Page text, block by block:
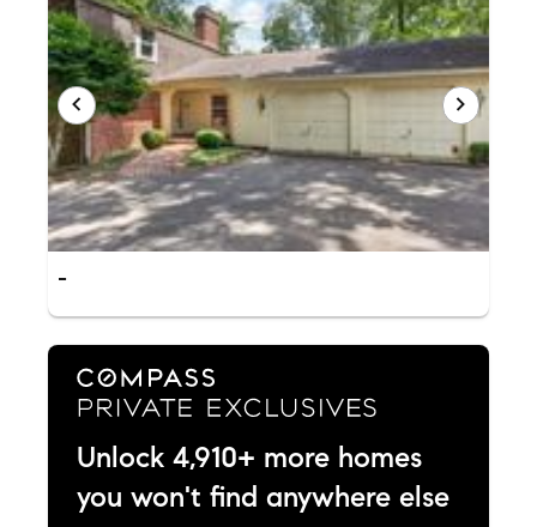
-
Unlock 4,910+ more homes
you won't find anywhere else